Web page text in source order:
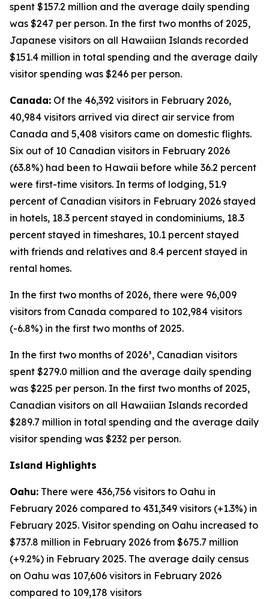
spent $157.2 million and the average daily spending
was $247 per person. In the first two months of 2025,
Japanese visitors on all Hawaiian Islands recorded
$151.4 million in total spending and the average daily
visitor spending was $246 per person.
Canada: Of the 46,392 visitors in February 2026,
40,984 visitors arrived via direct air service from
Canada and 5,408 visitors came on domestic flights.
Six out of 10 Canadian visitors in February 2026
(63.8%) had been to Hawaii before while 36.2 percent
were first-time visitors. In terms of lodging, 51.9
percent of Canadian visitors in February 2026 stayed
in hotels, 18.3 percent stayed in condominiums, 18.3
percent stayed in timeshares, 10.1 percent stayed
with friends and relatives and 8.4 percent stayed in
rental homes.
In the first two months of 2026, there were 96,009
visitors from Canada compared to 102,984 visitors
(-6.8%) in the first two months of 2025.
In the first two months of 2026³, Canadian visitors
spent $279.0 million and the average daily spending
was $225 per person. In the first two months of 2025,
Canadian visitors on all Hawaiian Islands recorded
$289.7 million in total spending and the average daily
visitor spending was $232 per person.
Island Highlights
Oahu: There were 436,756 visitors to Oahu in
February 2026 compared to 431,349 visitors (+1.3%) in
February 2025. Visitor spending on Oahu increased to
$737.8 million in February 2026 from $675.7 million
(+9.2%) in February 2025. The average daily census
on Oahu was 107,606 visitors in February 2026
compared to 109,178 visitors